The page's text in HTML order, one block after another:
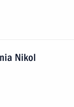
Nikol